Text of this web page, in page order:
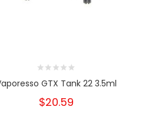
GTX Tank 22 3.5ml
$20.59